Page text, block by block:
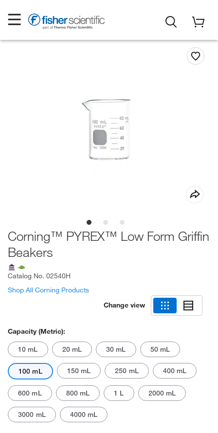
Corning™ PYREX™ Low Form Griffin
Beakers
Catalog No. 02540H
Shop All Corning Products
Change view
Capacity (Metric):
10 mL 20 mL 30 mL 50 mL
100 mL 150 mL 250 mL 400 mL
600 mL 800 mL 1 L 2000 mL
3000 mL 4000 mL